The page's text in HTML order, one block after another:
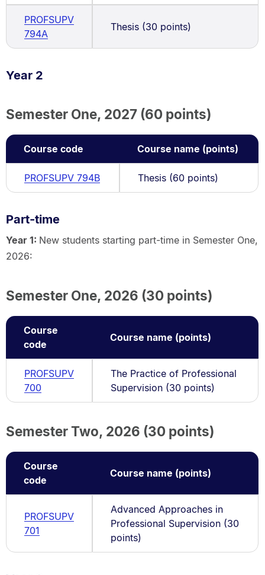
PROFSUPV
794A
Thesis (30 points)
Year 2
Semester One, 2027 (60 points)
Course code Course name (points)
PROFSUPV 794B Thesis (60 points)
Part-time
Year 1: New students starting part-time in Semester One,
2026:
Semester One, 2026 (30 points)
Course
code
Course name (points)
PROFSUPV
700
The Practice of Professional
Supervision (30 points)
Semester Two, 2026 (30 points)
Course
code
Course name (points)
PROFSUPV
701
Advanced Approaches in
Professional Supervision (30
points)